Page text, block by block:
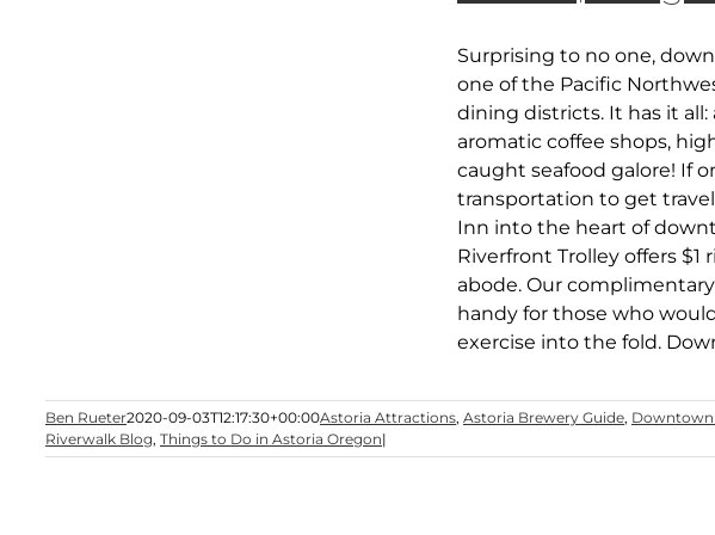
Surprising to no one,
one of the Pacific
dining districts. It has it
aromatic coffee shops,
caught seafood galore! If
transportation to get
Inn into the heart of
Riverfront Trolley offers
abode. Our
handy for those who
exercise into the fold.
Ben Rueter2020-09-03T12:17:30+00:00Astoria Attractions, Astoria Brewery Guide, Downtown
Riverwalk Blog, Things to Do in Astoria Oregon|